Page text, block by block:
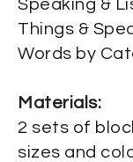
Speaking &
Things &
Words by
Materials:
2 sets of
sizes and